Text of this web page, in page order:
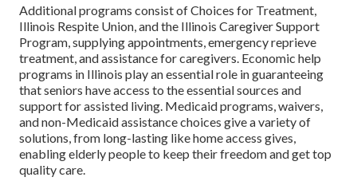
Additional programs consist of Choices for Treatment,
Illinois Respite Union, and the Illinois Caregiver Support
Program, supplying appointments, emergency reprieve
treatment, and assistance for caregivers. Economic help
programs in Illinois play an essential role in guaranteeing
that seniors have access to the essential sources and
support for assisted living. Medicaid programs, waivers,
and non-Medicaid assistance choices give a variety of
solutions, from long-lasting like home access gives,
enabling elderly people to keep their freedom and get top
quality care.